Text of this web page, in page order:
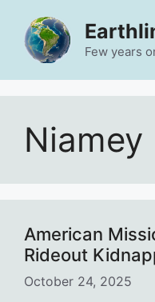
content
Few years
Niamey
American
Rideout
October 24, 2025